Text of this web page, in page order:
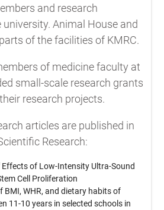
and research
Animal House and
of the facilities of KMRC.
of medicine faculty at
small-scale research grants
research projects.
articles are published in
Research:
of Low-Intensity Ultra-Sound
Cell Proliferation
BMI, WHR, and dietary habits of
11-10 years in selected schools in